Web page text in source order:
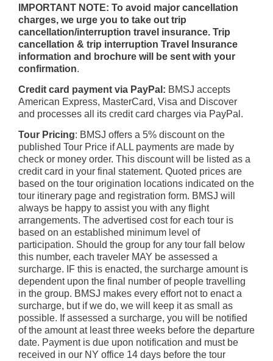
IMPORTANT NOTE: To avoid major cancellation
charges, we urge you to take out trip
cancellation/interruption travel insurance. Trip
cancellation & trip interruption Travel Insurance
information and brochure will be sent with your
confirmation.
Credit card payment via PayPal: BMSJ accepts
American Express, MasterCard, Visa and Discover
and processes all its credit card charges via PayPal.
Tour Pricing: BMSJ offers a 5% discount on the
published Tour Price if ALL payments are made by
check or money order. This discount will be listed as a
credit card in your final statement. Quoted prices are
based on the tour origination locations indicated on the
tour itinerary page and registration form. BMSJ will
always be happy to assist you with any flight
arrangements. The advertised cost for each tour is
based on an established minimum level of
participation. Should the group for any tour fall below
this number, each traveler MAY be assessed a
surcharge. IF this is enacted, the surcharge amount is
dependent upon the final number of people travelling
in the group. BMSJ makes every effort not to enact a
surcharge, but if we do, we will keep it as small as
possible. If assessed a surcharge, you will be notified
of the amount at least three weeks before the departure
date. Payment is due upon notification and must be
received in our NY office 14 days before the tour